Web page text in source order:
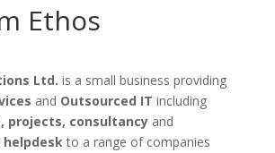
Ethos
Ltd. is a small business providing
and Outsourced IT including
projects, consultancy and
helpdeskto a range of companies